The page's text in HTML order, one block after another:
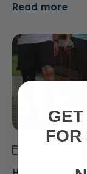
Read more
FOR